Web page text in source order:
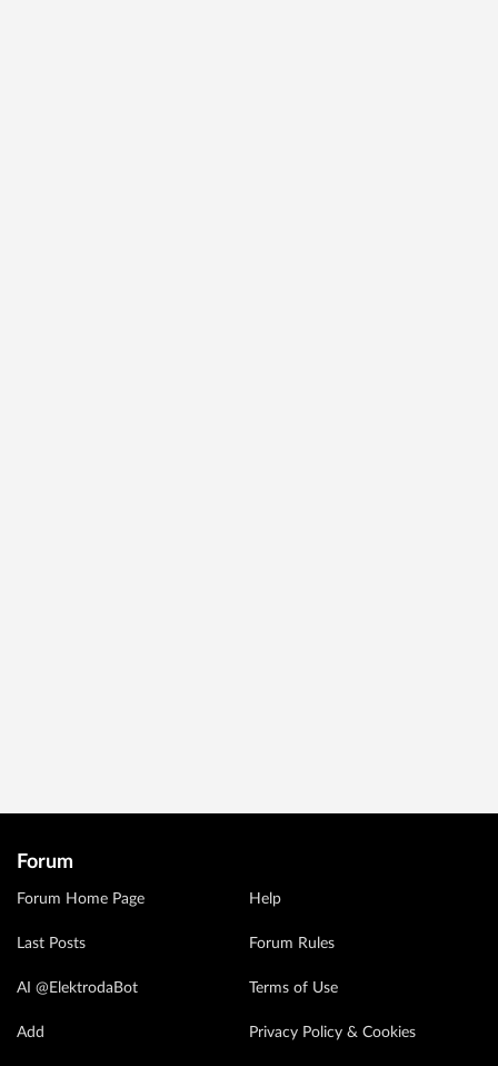
Forum
Forum Home Page
Last Posts
AI @ElektrodaBot
Add
Help
Forum Rules
Terms of Use
Privacy Policy & Cookies